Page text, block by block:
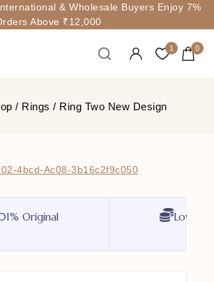
& Wholesale Buyers Enjoy 7%
Above ₹12,000
1 0
/ Rings / Ring Two New Design
Original Lowest